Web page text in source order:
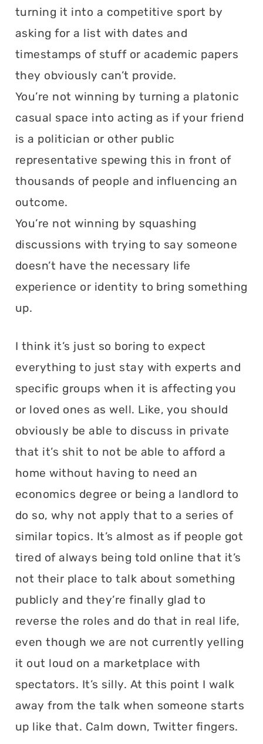
turning it into a competitive sport by
asking for a list with dates and
timestamps of stuff or academic papers
they obviously can’t provide.
You’re not winning by turning a platonic
casual space into acting as if your friend
is a politician or other public
representative spewing this in front of
thousands of people and influencing an
outcome.
You’re not winning by squashing
discussions with trying to say someone
doesn’t have the necessary life
experience or identity to bring something
up.
I think it’s just so boring to expect
everything to just stay with experts and
specific groups when it is affecting you
or loved ones as well. Like, you should
obviously be able to discuss in private
that it’s shit to not be able to afford a
home without having to need an
economics degree or being a landlord to
do so, why not apply that to a series of
similar topics. It’s almost as if people got
tired of always being told online that it’s
not their place to talk about something
publicly and they’re finally glad to
reverse the roles and do that in real life,
even though we are not currently yelling
it out loud on a marketplace with
spectators. It’s silly. At this point I walk
away from the talk when someone starts
up like that. Calm down, Twitter fingers.